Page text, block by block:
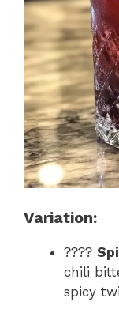
Variation:
????
chili
spicy